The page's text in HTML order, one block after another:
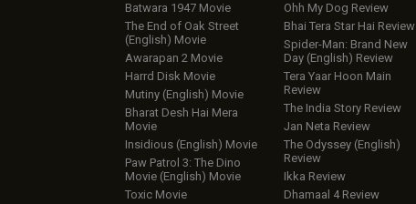
Batwara 1947 Movie
The End of Oak Street
(English) Movie
Awarapan 2 Movie
Harrd Disk Movie
Mutiny (English) Movie
Bharat Desh Hai Mera
Movie
Insidious (English) Movie
Paw Patrol 3: The Dino
Movie (English) Movie
Toxic Movie
Ohh My Dog Review
Bhai Tera Star Hai Review
Spider-Man: Brand New
Day (English) Review
Tera Yaar Hoon Main
Review
The India Story Review
Jan Neta Review
The Odyssey (English)
Review
Ikka Review
Dhamaal 4 Review